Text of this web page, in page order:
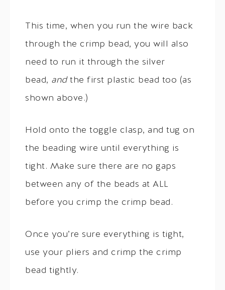
This time, when you run the wire back
through the crimp bead, you will also
need to run it through the silver
bead, andthe first plastic bead too (as
shown above.)
Hold onto the toggle clasp, and tug on
the beading wire until everything is
tight. Make sure there are no gaps
between any of the beads at ALL
before you crimp the crimp bead.
Once you’re sure everything is tight,
use your pliers and crimp the crimp
bead tightly.